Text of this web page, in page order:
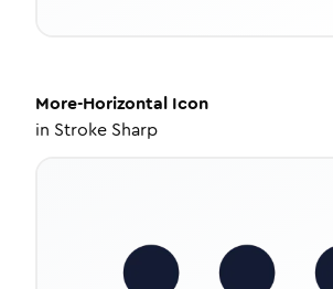
More-Horizontal Icon
in Stroke Sharp